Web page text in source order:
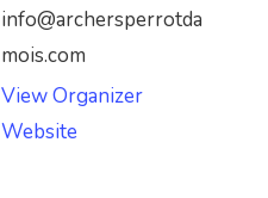
info@archersperrotda
mois.com
View Organizer
Website